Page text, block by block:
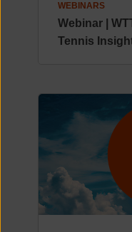
WEBINARS
Webinar |
Tennis